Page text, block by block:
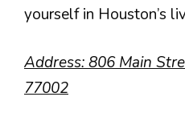
yourself in Houston’s
Address: 806 Main
77002